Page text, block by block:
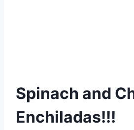
Spinach and
Enchiladas!!!